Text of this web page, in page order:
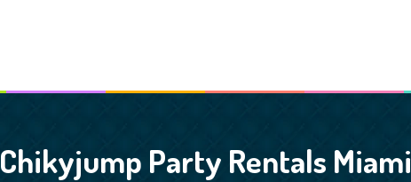
Chikyjump Party Rentals Miami